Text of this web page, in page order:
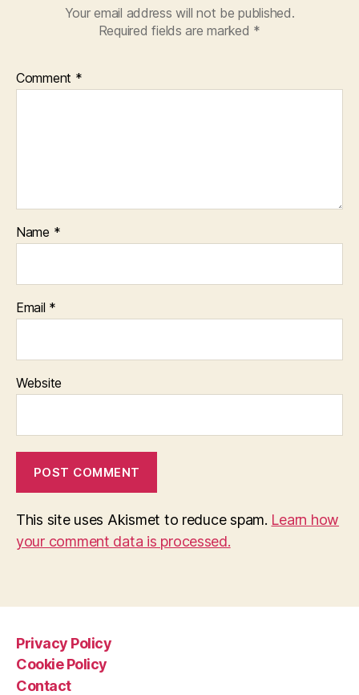
Your email address will not be published.
Required fields are marked *
Comment *
Name *
Email *
Website
This site uses Akismet to reduce spam. Learn how
your comment data is processed.
Privacy Policy
Cookie Policy
Contact